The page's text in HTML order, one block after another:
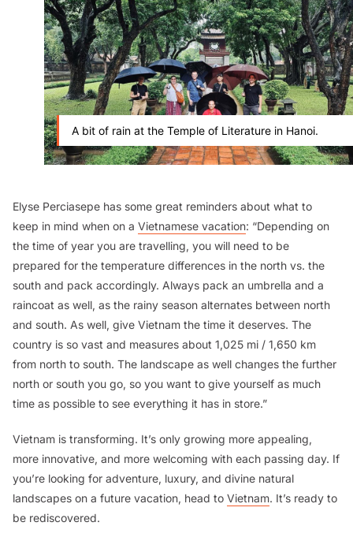
A bit of rain at the Temple of Literature in Hanoi.
Elyse Perciasepe has some great reminders about what to
keep in mind when on a Vietnamese vacation: “Depending on
the time of year you are travelling, you will need to be
prepared for the temperature differences in the north vs. the
south and pack accordingly. Always pack an umbrella and a
raincoat as well, as the rainy season alternates between north
and south. As well, give Vietnam the time it deserves. The
country is so vast and measures about 1,025 mi / 1,650 km
from north to south. The landscape as well changes the further
north or south you go, so you want to give yourself as much
time as possible to see everything it has in store.”
Vietnam is transforming. It’s only growing more appealing,
more innovative, and more welcoming with each passing day. If
you’re looking for adventure, luxury, and divine natural
landscapes on a future vacation, head to Vietnam. It’s ready to
be rediscovered.